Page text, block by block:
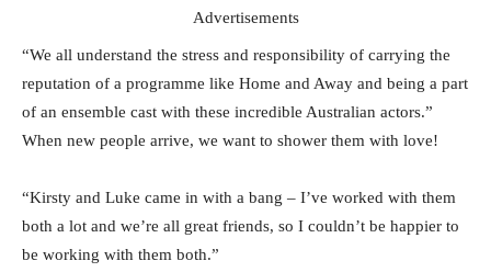
Advertisements
“We all understand the stress and responsibility of carrying the
reputation of a programme like Home and Away and being a part
of an ensemble cast with these incredible Australian actors.”
When new people arrive, we want to shower them with love!
“Kirsty and Luke came in with a bang – I’ve worked with them
both a lot and we’re all great friends, so I couldn’t be happier to
be working with them both.”